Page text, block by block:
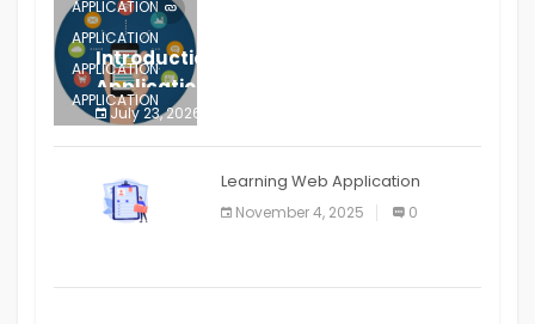
APPLICATION
APPLICATION
APPLICATION
APPLICATION
APPLICATION
APPLICATION
APPLICATION
Introduction to Mobile Testing
Application
July 23, 2026
Learning Web Application
November 4, 2025 0